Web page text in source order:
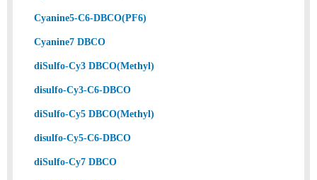
Cyanine5-C6-DBCO(PF6)
Cyanine7 DBCO
diSulfo-Cy3 DBCO(Methyl)
disulfo-Cy3-C6-DBCO
diSulfo-Cy5 DBCO(Methyl)
disulfo-Cy5-C6-DBCO
diSulfo-Cy7 DBCO